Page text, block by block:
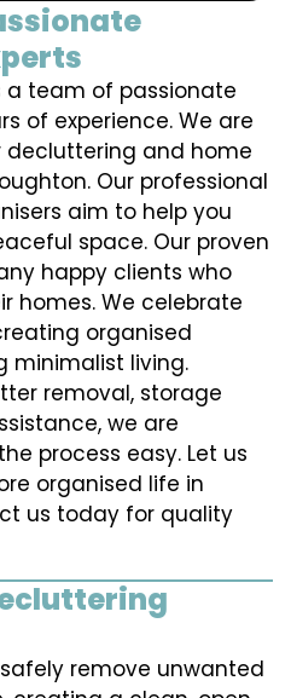
a team of passionate
of experience. We are
and home
Our professional
aim to help you
space. Our proven
happy clients who
homes. We celebrate
organised
minimalist living.
removal, storage
we are
process easy. Let us
organised life in
us today for quality
remove unwanted